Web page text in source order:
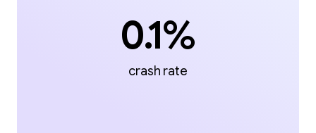
0.1%
crash rate